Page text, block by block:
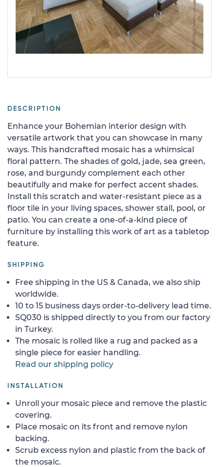
DESCRIPTION
Enhance your Bohemian interior design with
versatile artwork that you can showcase in many
ways. This handcrafted mosaic has a whimsical
floral pattern. The shades of gold, jade, sea green,
rose, and burgundy complement each other
beautifully and make for perfect accent shades.
Install this scratch and water-resistant piece as a
floor tile in your living spaces, shower stall, pool, or
patio. You can create a one-of-a-kind piece of
furniture by installing this work of art as a tabletop
feature.
SHIPPING
Free shipping in the US & Canada, we also ship
worldwide.
10 to 15 business days order-to-delivery lead time.
SQ030 is shipped directly to you from our factory
in Turkey.
The mosaic is rolled like a rug and packed as a
single piece for easier handling.
Read our shipping policy
INSTALLATION
Unroll your mosaic piece and remove the plastic
covering.
Place mosaic on its front and remove nylon
backing.
Scrub excess nylon and plastic from the back of
the mosaic.